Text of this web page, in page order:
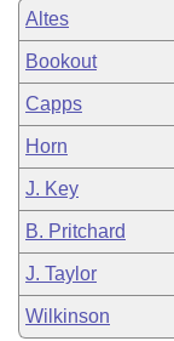
Altes
Bookout
Capps
Horn
J. Key
B. Pritchard
J. Taylor
Wilkinson